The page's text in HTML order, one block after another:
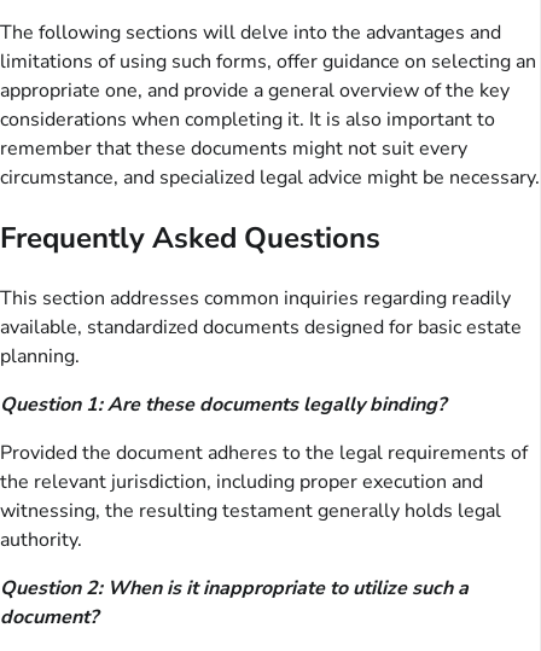
The following sections will delve into the advantages and
limitations of using such forms, offer guidance on selecting an
appropriate one, and provide a general overview of the key
considerations when completing it. It is also important to
remember that these documents might not suit every
circumstance, and specialized legal advice might be necessary.
Frequently Asked Questions
This section addresses common inquiries regarding readily
available, standardized documents designed for basic estate
planning.
Question 1: Are these documents legally binding?
Provided the document adheres to the legal requirements of
the relevant jurisdiction, including proper execution and
witnessing, the resulting testament generally holds legal
authority.
Question 2: When is it inappropriate to utilize such a
document?